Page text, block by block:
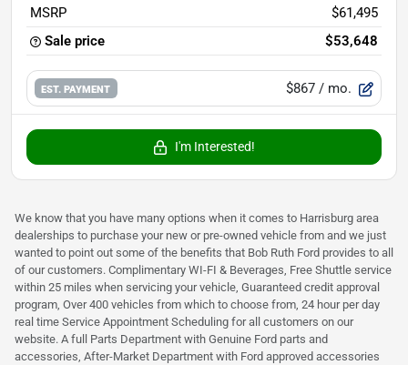
MSRP
$61,495
Sale price
$53,648
EST. PAYMENT $867 / mo.
I'm Interested!
We know that you have many options when it comes to Harrisburg area
dealerships to purchase your new or pre-owned vehicle from and we just
wanted to point out some of the benefits that Bob Ruth Ford provides to all
of our customers. Complimentary WI-FI & Beverages, Free Shuttle service
within 25 miles when servicing your vehicle, Guaranteed credit approval
program, Over 400 vehicles from which to choose from, 24 hour per day
real time Service Appointment Scheduling for all customers on our
website. A full Parts Department with Genuine Ford parts and
accessories, After-Market Department with Ford approved accessories